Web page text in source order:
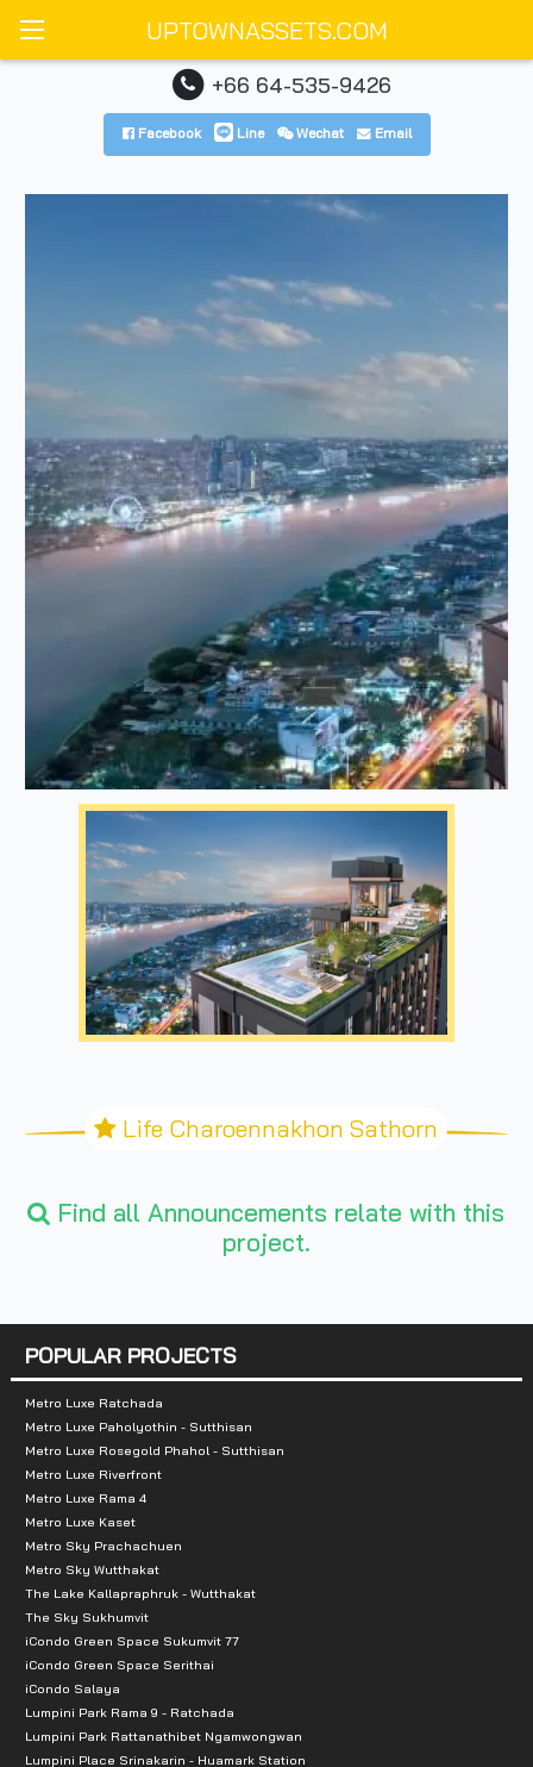
UPTOWNASSETS.COM
+66 64-535-9426
Facebook Line Wechat Email
Life Charoennakhon Sathorn
Find all Announcements relate with this
project.
POPULAR PROJECTS
Metro Luxe Ratchada
Metro Luxe Paholyothin - Sutthisan
Metro Luxe Rosegold Phahol - Sutthisan
Metro Luxe Riverfront
Metro Luxe Rama 4
Metro Luxe Kaset
Metro Sky Prachachuen
Metro Sky Wutthakat
The Lake Kallapraphruk - Wutthakat
The Sky Sukhumvit
iCondo Green Space Sukumvit 77
iCondo Green Space Serithai
iCondo Salaya
Lumpini Park Rama 9 - Ratchada
Lumpini Park Rattanathibet Ngamwongwan
Lumpini Place Srinakarin - Huamark Station